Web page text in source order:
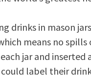
drinks in mason
means no spills
jar and inserted
label their